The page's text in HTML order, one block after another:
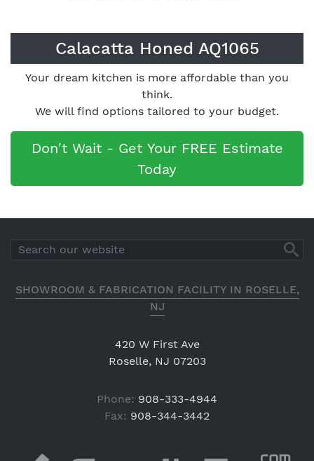
Calacatta Honed AQ1065
Your dream kitchen is more affordable than you
think.
We will find options tailored to your budget.
Don't Wait - Get Your FREE Estimate
Today
SHOWROOM & FABRICATION FACILITY IN ROSELLE,
NJ
420 W First Ave
Roselle, NJ 07203
Phone: 908-333-4944
Fax: 908-344-3442